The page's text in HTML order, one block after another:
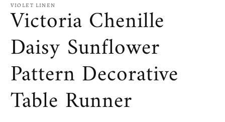
1
in
modal
VIOLET LINEN
Victoria Chenille
Daisy Sunflower
Pattern Decorative
Table Runner